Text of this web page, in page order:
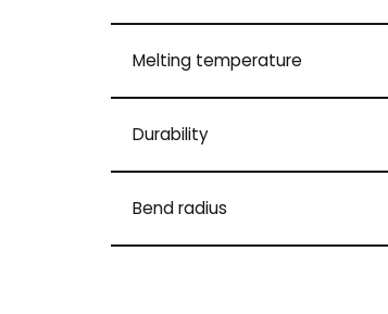
Melting temperature
Durability
Bend radius